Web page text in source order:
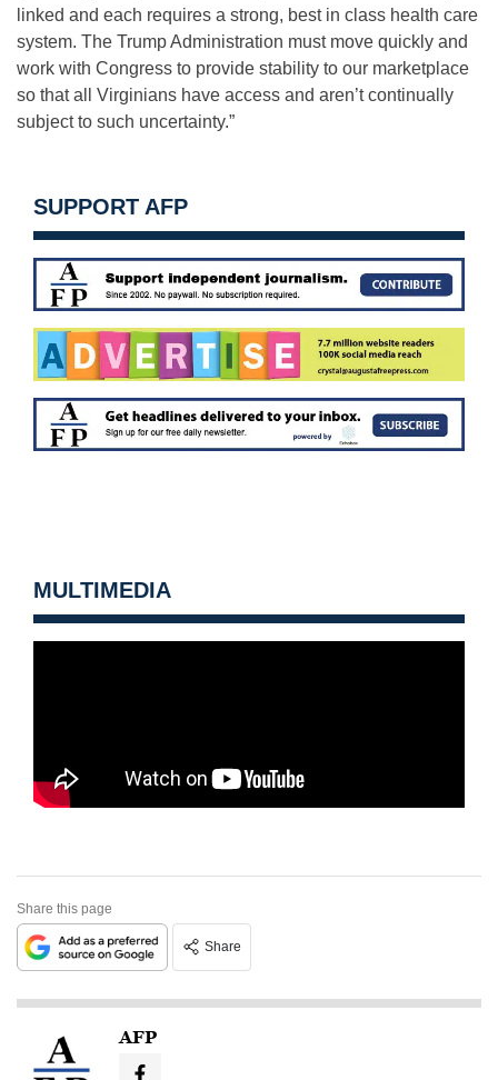
linked and each requires a strong, best in class health care
system. The Trump Administration must move quickly and
work with Congress to provide stability to our marketplace
so that all Virginians have access and aren’t continually
subject to such uncertainty.”
SUPPORT AFP
MULTIMEDIA
Share this page
Share
AFP